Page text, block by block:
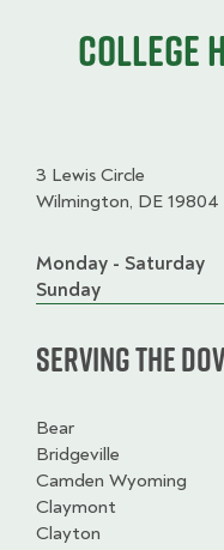
College
3 Lewis Circle
Wilmington, DE 19804
Day
Time
slot
Comment
Monday - Saturday
Sunday
Serving the
Bear
Bridgeville
Camden Wyoming
Claymont
Clayton